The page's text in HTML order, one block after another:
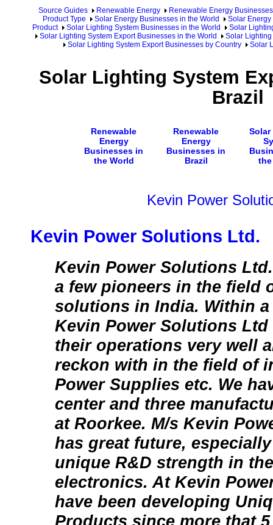
Source Guides Renewable Energy
Renewable Energy Businesses
Product Type
Solar Energy Businesses in the World
Solar Energy
Product
Solar Lighting System Businesses in the World
Solar
Solar Lighting System Export Businesses in the World
Solar
Solar Lighting System Export Businesses by Country
Solar
Solar Lighting System
Brazil
Renewable
Energy
Businesses in
the World
Renewable
Energy
Businesses in
Brazil
Kevin Power
Kevin Power Solutions Ltd.
Kevin Power Solutions
a few pioneers in the field
solutions in India. Within
Kevin Power Solutions
their operations very well
reckon with in the field of
Power Supplies etc. We
center and three
at Roorkee. M/s Kevin
has great future,
unique R&D strength in
electronics. At Kevin
have been developing
Products since more that